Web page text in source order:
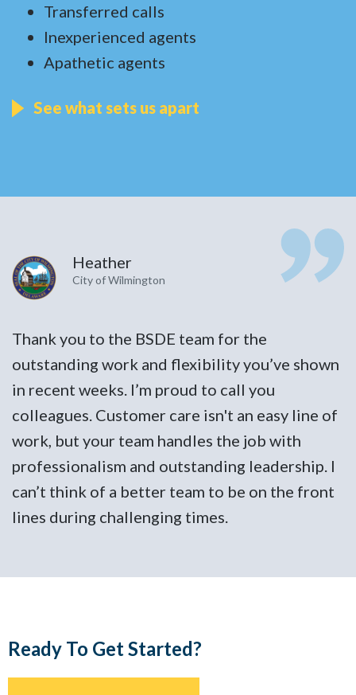
Transferred calls
Inexperienced agents
Apathetic agents
See what sets us apart
Heather
City of Wilmington
Thank you to the BSDE team for the
outstanding work and flexibility you’ve shown
in recent weeks. I’m proud to call you
colleagues. Customer care isn't an easy line of
work, but your team handles the job with
professionalism and outstanding leadership. I
can’t think of a better team to be on the front
lines during challenging times.
Ready To Get Started?